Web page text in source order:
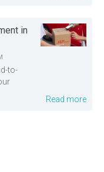
in
to-
Read more